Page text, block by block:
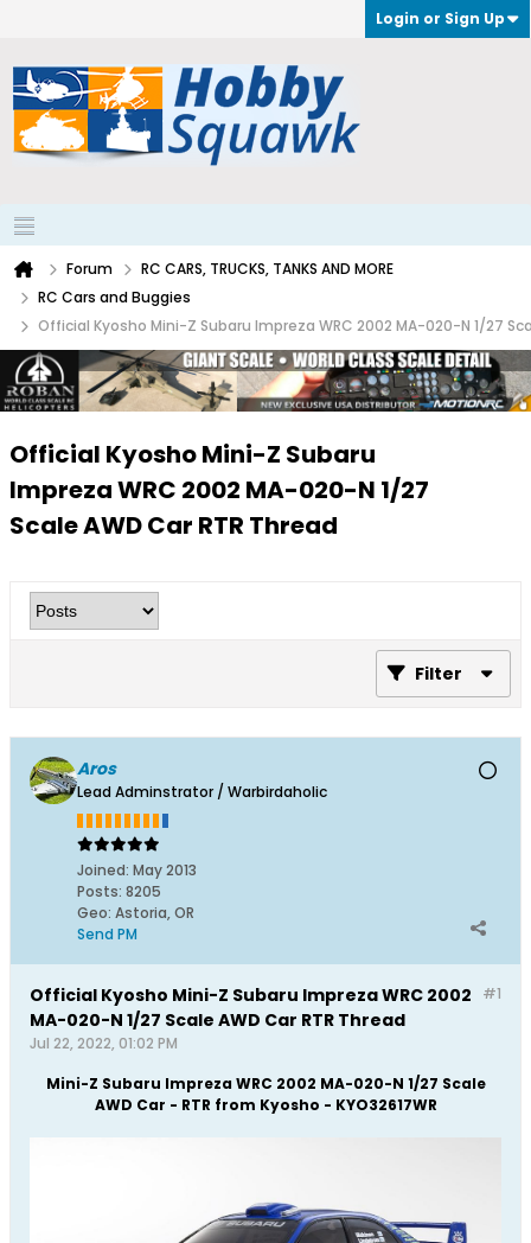
Login or Sign Up
Forum
RC CARS, TRUCKS, TANKS AND MORE
RC Cars and Buggies
Official Kyosho Mini-Z Subaru Impreza WRC 2002 MA-020-N 1/27
Official Kyosho Mini-Z Subaru
Impreza WRC 2002 MA-020-N 1/27
Scale AWD Car RTR Thread
Filter
Aros
Lead Adminstrator / Warbirdaholic
Joined: May 2013
Posts: 8205
Geo: Astoria, OR
Send PM
#1
Official Kyosho Mini-Z Subaru Impreza WRC 2002
MA-020-N 1/27 Scale AWD Car RTR Thread
Jul 22, 2022, 01:02 PM
Mini-Z Subaru Impreza WRC 2002 MA-020-N 1/27 Scale
AWD Car - RTR from Kyosho - KYO32617WR